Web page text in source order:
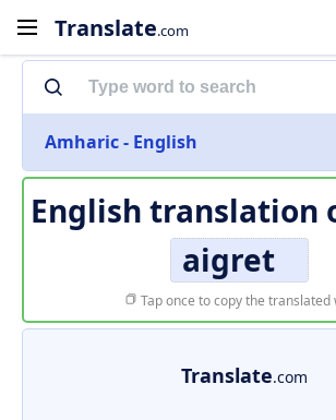
Translate.com
Amharic - English
English translation
aigret
Tap once to copy the translated
Translate.com